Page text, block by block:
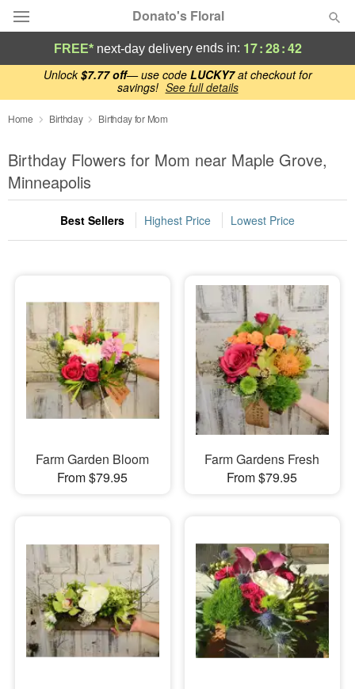
Unlock$7.77 off— use code LUCKY7at checkout for
savings! See full details
Donato's Floral
Deal of the Day
Summer Featured
Occasions
Flowers, Plants & Gifts
Our Shop
FREE* next-day deliveryends in: 17:28:42
Home Birthday Birthday for Mom
Birthday Flowers for Mom near Maple Grove,
Minneapolis
Best Sellers Highest Price Lowest Price
Farm Garden Bloom
From $79.95
Farm Gardens Fresh
From $79.95